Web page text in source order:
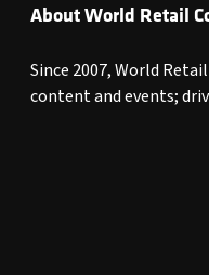
About World Retail
Since 2007, World
content and events;